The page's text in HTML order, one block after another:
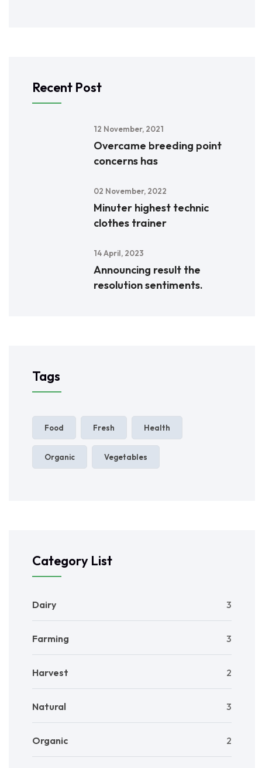
Recent Post
12 November, 2021
Overcame breeding point
concerns has
02 November, 2022
Minuter highest technic
clothes trainer
14 April, 2023
Announcing result the
resolution sentiments.
Tags
Food Fresh Health
Organic Vegetables
Category List
Dairy 3
Farming 3
Harvest 2
Natural 3
Organic 2